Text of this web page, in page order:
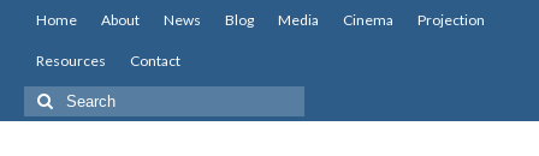
Home About News Blog Media Cinema Projection
Resources Contact
Search
for: